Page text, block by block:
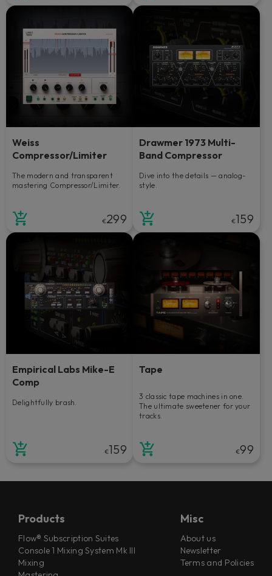
Weiss
Compressor/Limiter
The modern and transparent
mastering Compressor/Limiter.
€299
Drawmer 1973 Multi-
Band Compressor
Dive into the details — analog-
style.
€159
Empirical Labs Mike-E
Comp
Delightfully brash.
€159
Tape
3 classic tape machines in one.
The ultimate sweetener for your
tracks.
€99
Products
Flow® Subscription Suites
Console 1 Mixing System Mk III
Mixing
Misc
About us
Newsletter
Terms and Policies